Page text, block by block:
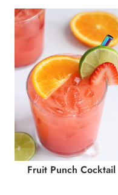
Fruit Punch Cocktail